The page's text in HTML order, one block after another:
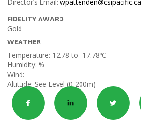
Director’s Email: wpattenden@csipacific.ca
FIDELITY AWARD
Gold
WEATHER
Temperature: 12.78 to -17.78ºC
Humidity: %
Wind:
Altitude: See Level (0-200m)